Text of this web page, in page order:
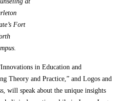
Fort
in Education and
Theory and Practice,” and Logos and
will speak about the unique insights